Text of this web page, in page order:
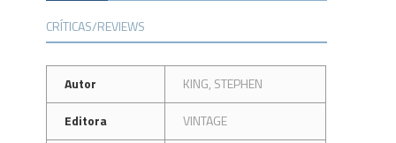
CRÍTICAS/REVIEWS
Autor
KING, STEPHEN
Editora
VINTAGE